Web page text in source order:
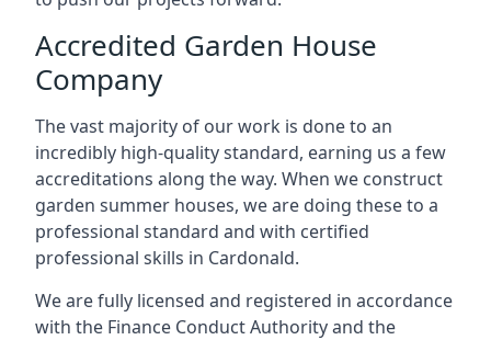
Accredited Garden House
Company
The vast majority of our work is done to an
incredibly high-quality standard, earning us a few
accreditations along the way. When we construct
garden summer houses, we are doing these to a
professional standard and with certified
professional skills in Cardonald.
We are fully licensed and registered in accordance
with the Finance Conduct Authority and the